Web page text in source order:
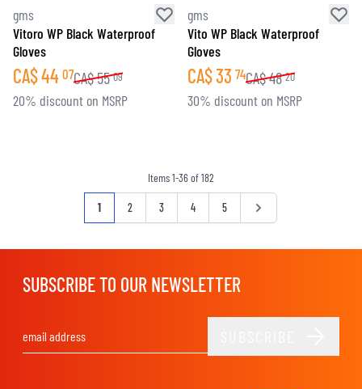
gms
Vitoro WP Black Waterproof
Gloves
CA$44 07CA$55 09
20% discount on MSRP
gms
Vito WP Black Waterproof
Gloves
CA$33 74CA$48 20
30% discount on MSRP
Items1-36of182
Page
You're currently reading page
1 Page
2 Page
3 Page
4 Page
5 Page
SUBSCRIBE TO OUR NEWSLETTER